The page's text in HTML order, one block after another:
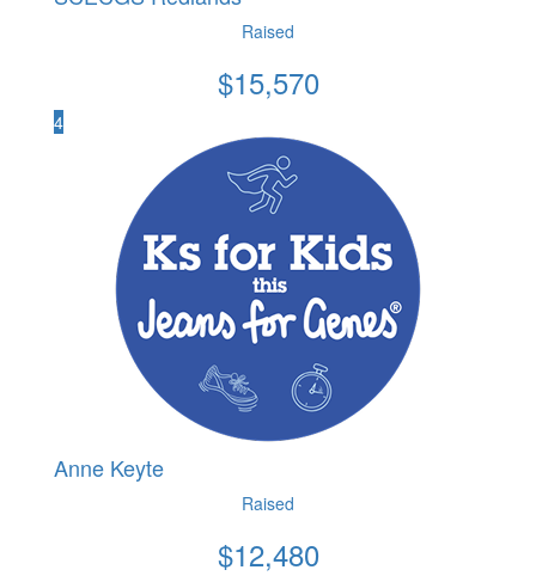
Raised
$15,570
4
Anne Keyte
Raised
$12,480